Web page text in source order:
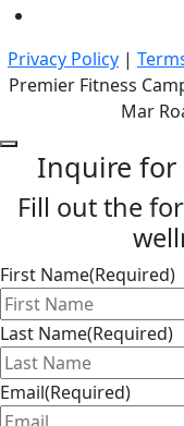
Privacy Policy |
Premier Fitness
Mar
Inquire for
Fill out the
First Name(Required)
Last Name(Required)
Email(Required)